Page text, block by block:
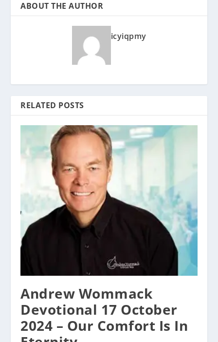
ABOUT THE AUTHOR
icyiqpmy
RELATED POSTS
Andrew Wommack
Devotional 17 October
2024 – Our Comfort Is In